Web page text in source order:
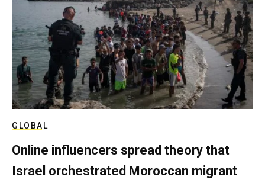
GLOBAL
Online influencers spread theory that
Israel orchestrated Moroccan migrant